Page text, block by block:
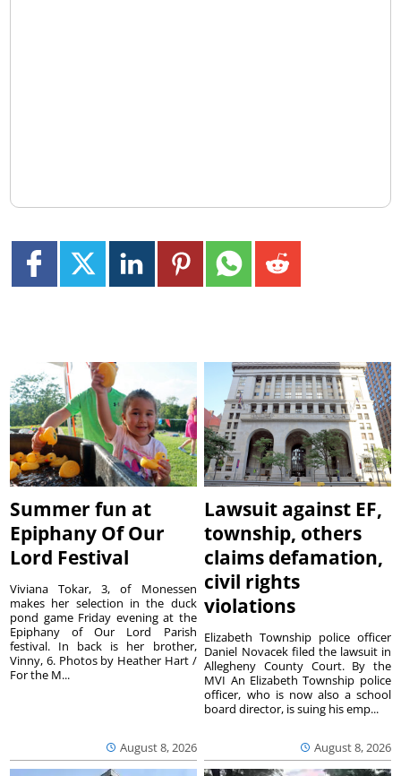
Summer fun at
Epiphany Of Our
Lord Festival
August 8, 2026
Viviana Tokar, 3, of Monessen
makes her selection in the duck
pond game Friday evening at the
Epiphany of Our Lord Parish
festival. In back is her brother,
Vinny, 6. Photos by Heather Hart /
For the M...
Lawsuit against EF,
township, others
claims defamation,
civil rights
violations
August 8, 2026
Elizabeth Township police officer
Daniel Novacek filed the lawsuit in
Allegheny County Court. By the
MVI An Elizabeth Township police
officer, who is now also a school
board director, is suing his emp...